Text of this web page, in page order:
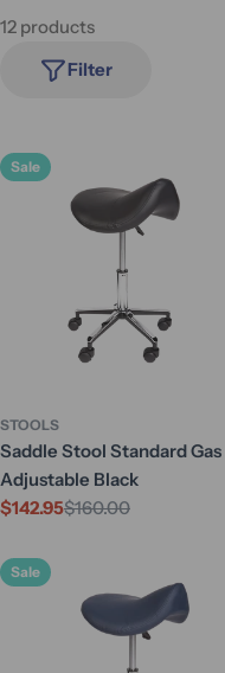
12 products
Filter
Sale
STOOLS
Saddle Stool Standard
Adjustable Black
Sale
$142.95
Regular$160.00
Sale